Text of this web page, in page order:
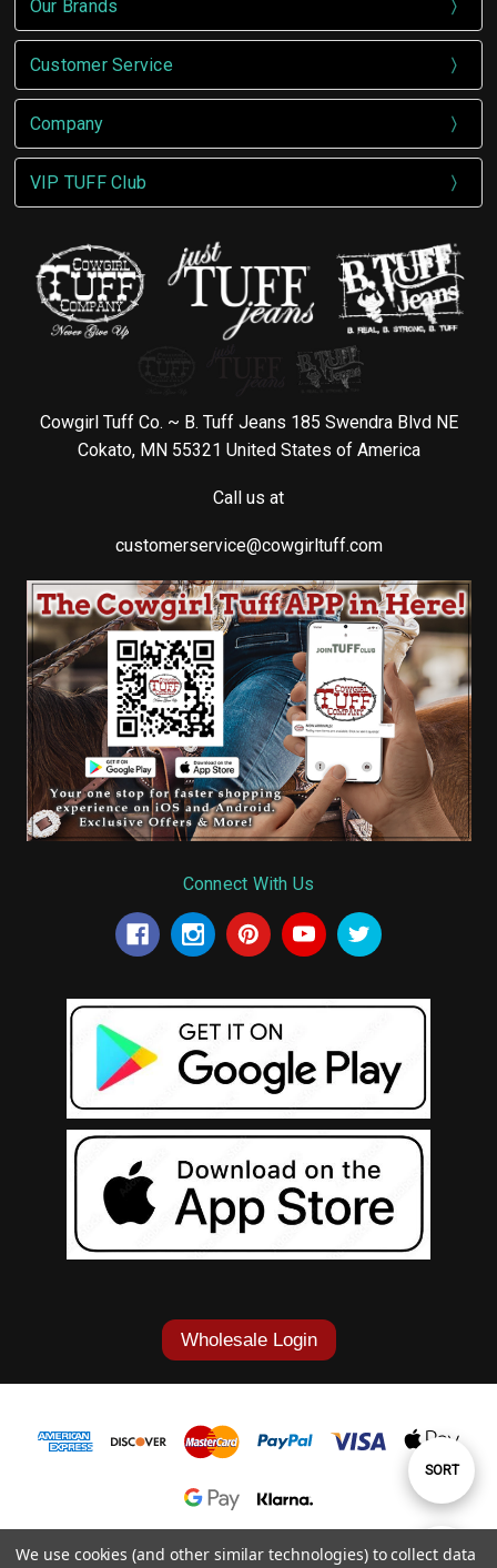
Show
FILTER
Sort
By
SORT
Our Brands
Customer Service
Company
VIP TUFF Club
Cowgirl Tuff Co. ~ B. Tuff Jeans 185 Swendra Blvd NE
Cokato, MN 55321 United States of America
Call us at
customerservice@cowgirltuff.com
Connect With Us
Wholesale Login
1-877-868-7419
We use cookies (and other similar technologies) to collect data